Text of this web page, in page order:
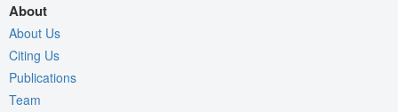
About
About Us
Citing Us
Publications
Team